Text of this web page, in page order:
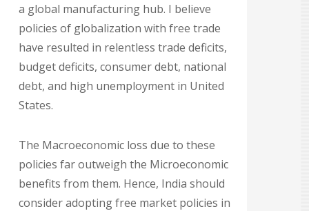
a global manufacturing hub. I believe
policies of globalization with free trade
have resulted in relentless trade deficits,
budget deficits, consumer debt, national
debt, and high unemployment in United
States.
The Macroeconomic loss due to these
policies far outweigh the Microeconomic
benefits from them. Hence, India should
consider adopting free market policies in